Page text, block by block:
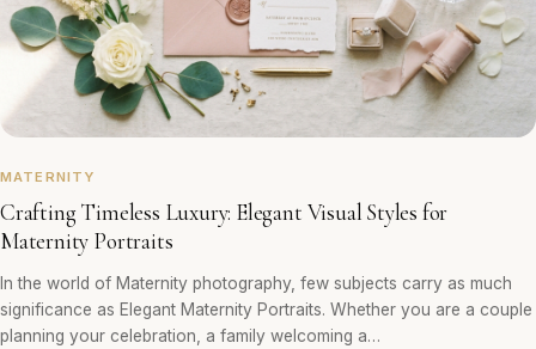
MATERNITY
Crafting Timeless Luxury: Elegant Visual Styles for
Maternity Portraits
In the world of Maternity photography, few subjects carry as much
significance as Elegant Maternity Portraits. Whether you are a couple
planning your celebration, a family welcoming a…